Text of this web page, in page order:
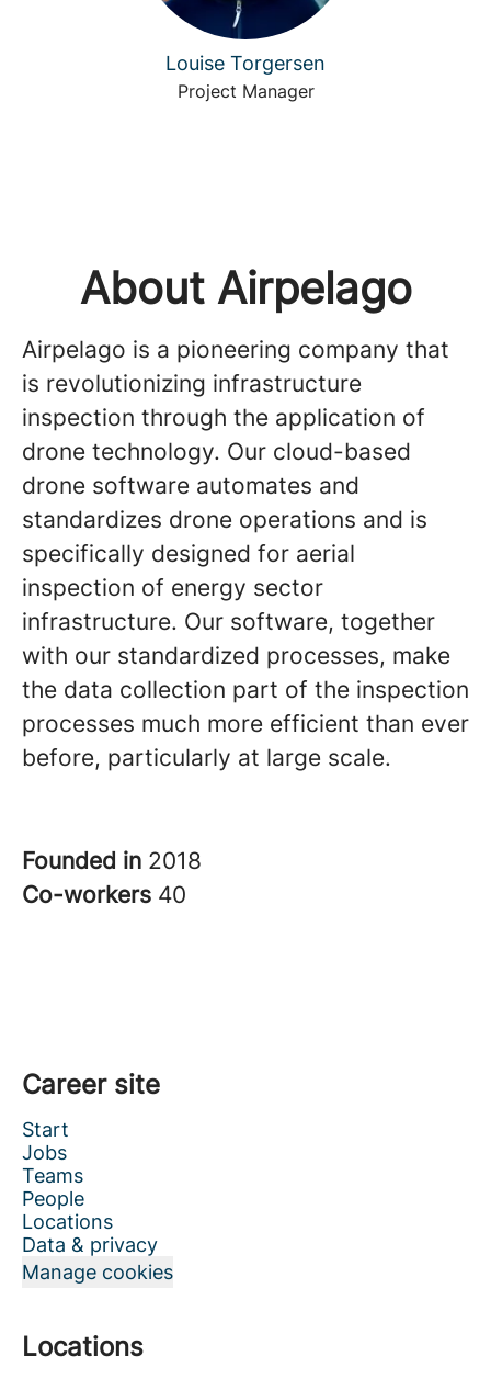
Louise Torgersen
Project Manager
About Airpelago
Airpelago is a pioneering company that
is revolutionizing infrastructure
inspection through the application of
drone technology. Our cloud-based
drone software automates and
standardizes drone operations and is
specifically designed for aerial
inspection of energy sector
infrastructure. Our software, together
with our standardized processes, make
the data collection part of the inspection
processes much more efficient than ever
before, particularly at large scale.
Founded in 2018
Co-workers 40
Career site
Start
Jobs
Teams
People
Locations
Data & privacy
Manage cookies
Locations